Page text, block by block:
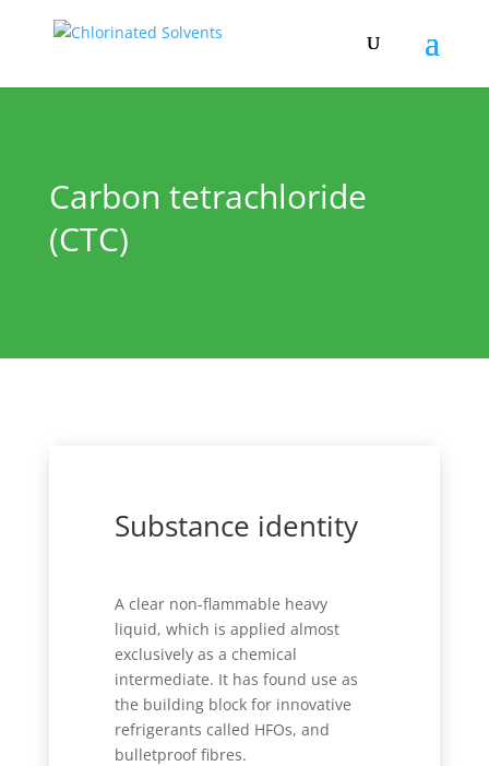
Carbon tetrachloride
(CTC)
Substance identity
A clear non-flammable heavy
liquid, which is applied almost
exclusively as a chemical
intermediate. It has found use as
the building block for innovative
refrigerants called HFOs, and
bulletproof fibres.